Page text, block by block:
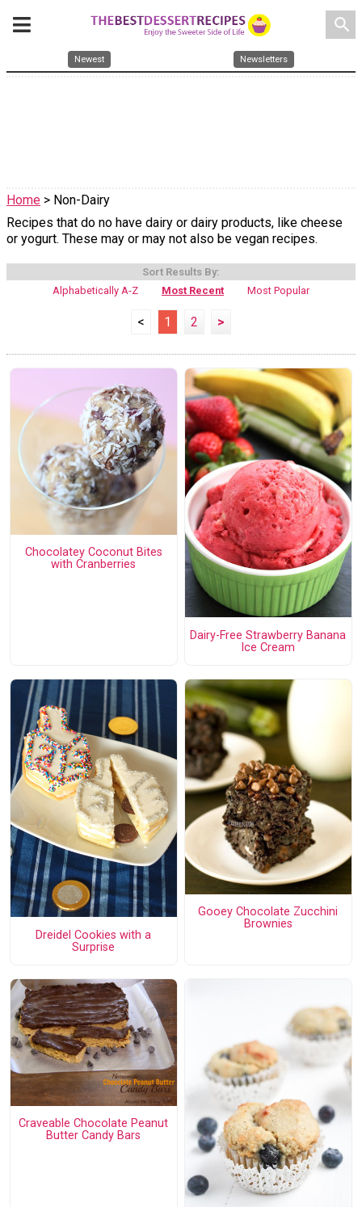
search
Newest Newsletters
Home > Non-Dairy
Recipes that do no have dairy or dairy products, like cheese
or yogurt. These may or may not also be vegan recipes.
Sort Results By:
Alphabetically A-Z
Most Recent Most Popular
< 1 2 >
Chocolatey Coconut Bites
with Cranberries
Dairy-Free Strawberry Banana
Ice Cream
Dreidel Cookies with a
Surprise
Gooey Chocolate Zucchini
Brownies
Craveable Chocolate Peanut
Butter Candy Bars